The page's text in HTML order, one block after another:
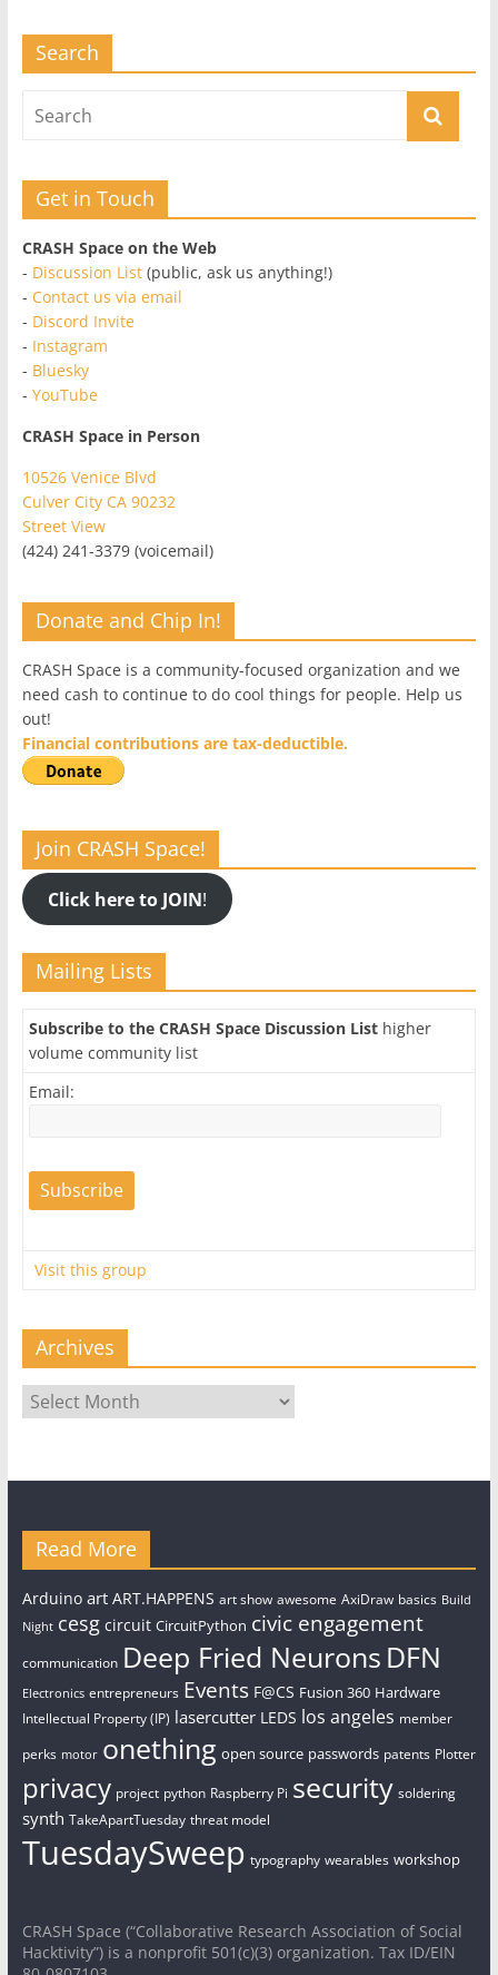
Search
Get in Touch
CRASH Space on the Web
- Discussion List(public, ask us anything!)
- Contact us via email
- Discord Invite
- Instagram
- Bluesky
- YouTube
CRASH Space in Person
10526 Venice Blvd
Culver City CA 90232
Street View
(424) 241-3379 (voicemail)
Donate and Chip In!
CRASH Space is a community-focused organization and we
need cash to continue to do cool things for people. Help us
out!
Financial contributions are tax-deductible.
Join CRASH Space!
Click here to JOIN!
Mailing Lists
Subscribe to the CRASH Space Discussion Listhigher
volume community list
Email:
Visit this group
Archives
Archives
Read More
Arduino art ART.HAPPENS art show awesome AxiDraw basics Build
Night cesg circuit CircuitPython civic engagement
communication Deep Fried Neurons DFN
Electronics entrepreneurs Events F@CS Fusion 360 Hardware
Intellectual Property (IP) lasercutter LEDS los angeles member
perks motor onething open source passwords patents Plotter
privacy project python Raspberry Pi security soldering
synth TakeApartTuesday threat model
TuesdaySweep typography wearables workshop
CRASH Space (“Collaborative Research Association of Social
Hacktivity”) is a nonprofit 501(c)(3) organization. Tax ID/EIN